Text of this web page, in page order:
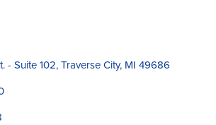
- Suite 102 Traverse City MI 49686